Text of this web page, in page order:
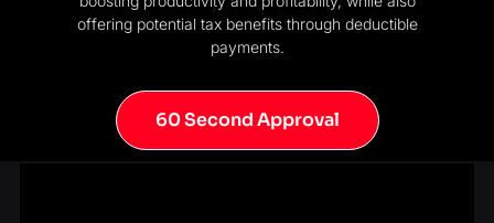
offering potential tax benefits through deductible
payments.
60 Second Approval